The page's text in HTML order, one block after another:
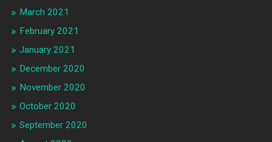
March 2021
February 2021
January 2021
December 2020
November 2020
October 2020
September 2020